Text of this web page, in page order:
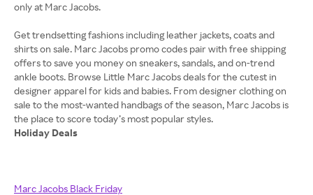
only at Marc Jacobs.
Get trendsetting fashions including leather jackets, coats and
shirts on sale. Marc Jacobs promo codes pair with free shipping
offers to save you money on sneakers, sandals, and on-trend
ankle boots. Browse Little Marc Jacobs deals for the cutest in
designer apparel for kids and babies. From designer clothing on
sale to the most-wanted handbags of the season, Marc Jacobs is
Holiday Deals
Marc Jacobs Black Friday